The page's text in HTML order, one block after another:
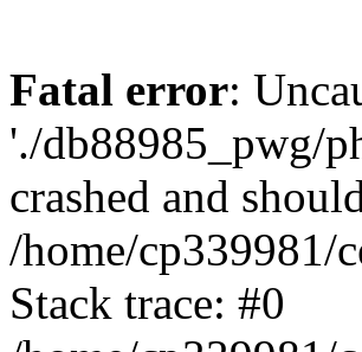
Fatal error:
'./db88985_pwg/
crashed and
/home/cp339981/
Stack trace: #0